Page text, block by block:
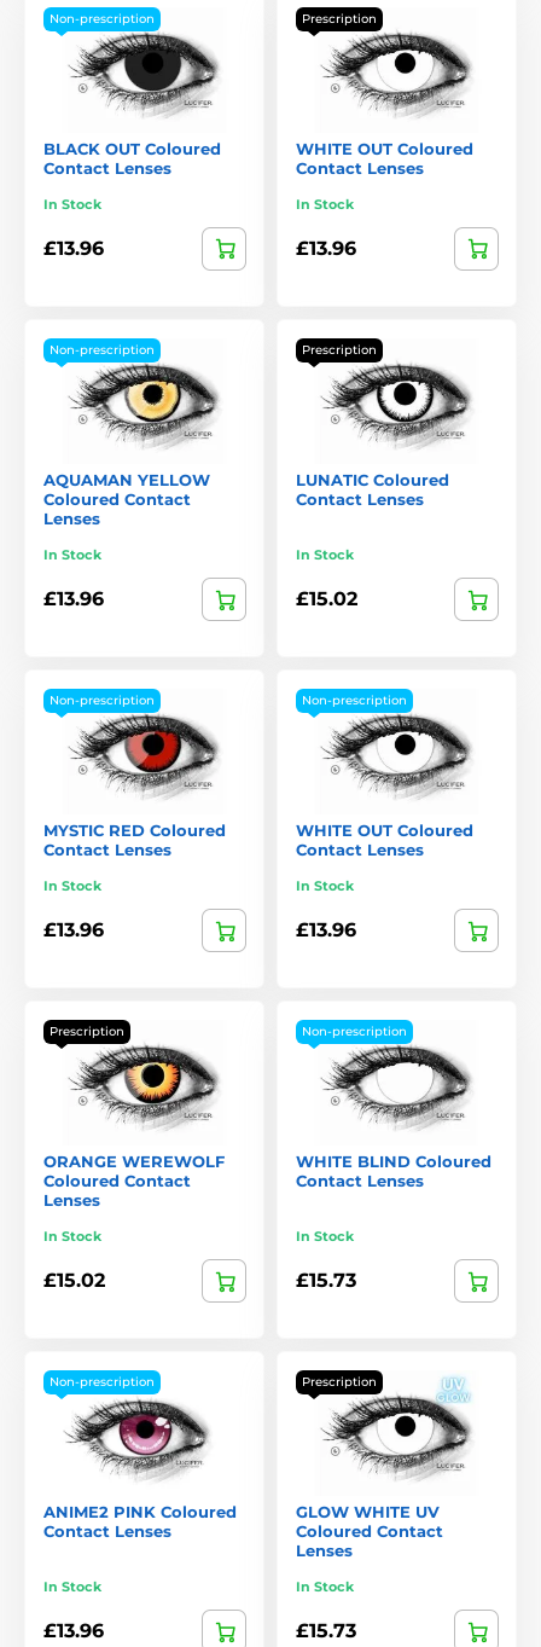
Non-prescription
BLACK OUT Coloured
Contact Lenses
In Stock
£13.96
Prescription
WHITE OUT Coloured
Contact Lenses
In Stock
£13.96
Non-prescription
AQUAMAN YELLOW
Coloured Contact
Lenses
In Stock
£13.96
Prescription
LUNATIC Coloured
Contact Lenses
In Stock
£15.02
Non-prescription
MYSTIC RED Coloured
Contact Lenses
In Stock
£13.96
Non-prescription
WHITE OUT Coloured
Contact Lenses
In Stock
£13.96
Prescription
ORANGE WEREWOLF
Coloured Contact
Lenses
In Stock
£15.02
Non-prescription
WHITE BLIND Coloured
Contact Lenses
In Stock
£15.73
Non-prescription
ANIME2 PINK Coloured
Contact Lenses
In Stock
£13.96
Prescription
GLOW WHITE UV
Coloured Contact
Lenses
In Stock
£15.73